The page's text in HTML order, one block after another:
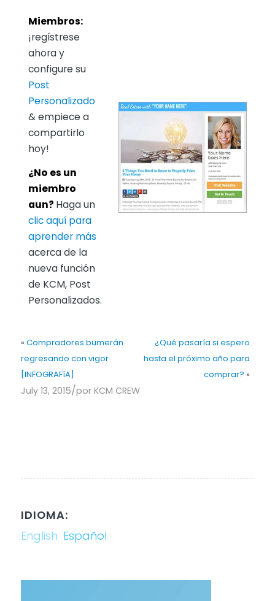
Miembros:
¡regístrese
ahora y
configure su
Post
Personalizado
& empiece a
compartirlo
hoy!
¿No es un
miembro
aun? Haga un
clic aquí para
aprender más
acerca de la
nueva función
de KCM, Post
Personalizados.
« Compradores bumerán
regresando con vigor
[INFOGRAFíA]
¿Qué pasaría si espero
hasta el próximo año para
comprar? »
July 13, 2015/por KCM CREW
IDIOMA:
English Español